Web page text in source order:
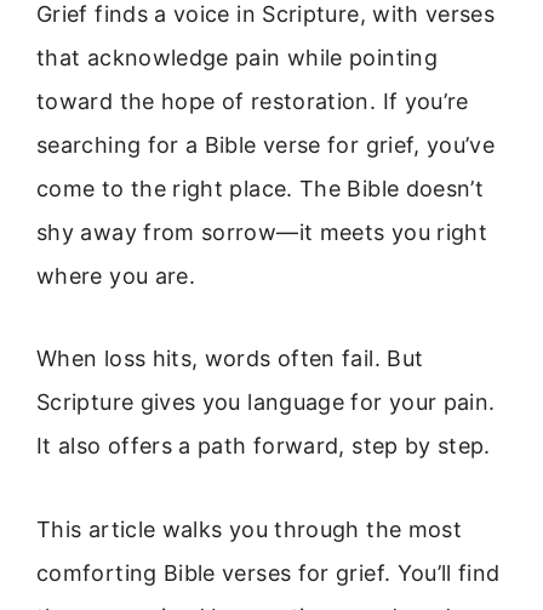
Grief finds a voice in Scripture, with verses
that acknowledge pain while pointing
toward the hope of restoration. If you’re
searching for a Bible verse for grief, you’ve
come to the right place. The Bible doesn’t
shy away from sorrow—it meets you right
where you are.
When loss hits, words often fail. But
Scripture gives you language for your pain.
It also offers a path forward, step by step.
This article walks you through the most
comforting Bible verses for grief. You’ll find